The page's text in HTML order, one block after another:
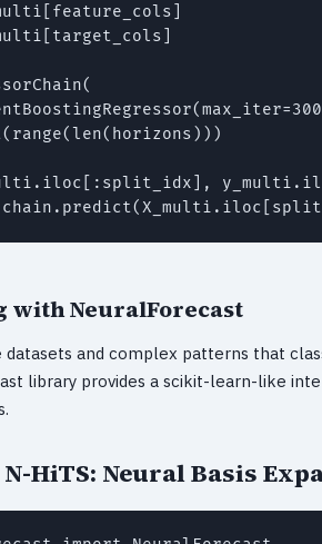
with NeuralForecast
datasets and complex patterns that
library provides a scikit-learn-like
N-HiTS: Neural Basis